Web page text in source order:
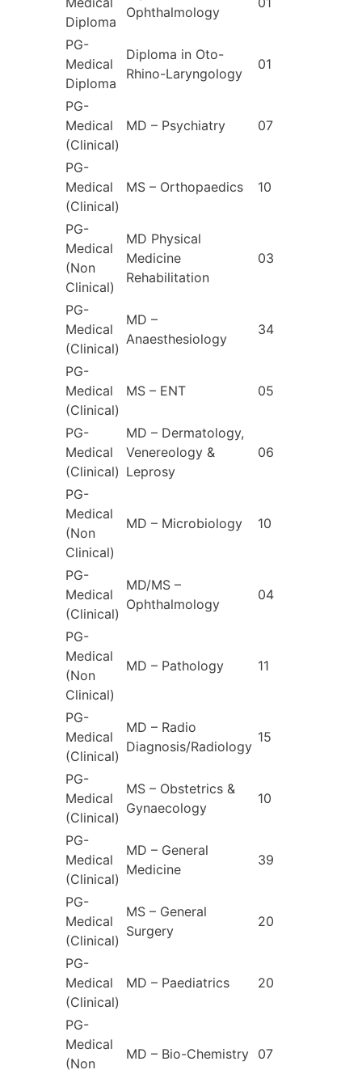
Diploma
Ophthalmology
PG-
Medical
Diploma
Diploma in Oto-
Rhino-Laryngology
01
PG-
Medical
(Clinical)
MD – Psychiatry 07
PG-
Medical
(Clinical)
MS – Orthopaedics 10
PG-
Medical
(Non
Clinical)
MD Physical
Medicine
Rehabilitation
03
PG-
Medical
(Clinical)
MD –
Anaesthesiology
34
PG-
Medical
(Clinical)
MS – ENT 05
PG-
Medical
(Clinical)
MD – Dermatology,
Venereology &
Leprosy
06
PG-
Medical
(Non
Clinical)
MD – Microbiology 10
PG-
Medical
(Clinical)
MD/MS –
Ophthalmology
04
PG-
Medical
(Non
Clinical)
MD – Pathology 11
PG-
Medical
(Clinical)
MD – Radio
Diagnosis/Radiology
15
PG-
Medical
(Clinical)
MS – Obstetrics &
Gynaecology
10
PG-
Medical
(Clinical)
MD – General
Medicine
39
PG-
Medical
(Clinical)
MS – General
Surgery
20
PG-
Medical
(Clinical)
MD – Paediatrics 20
PG-
Medical
(Non
MD – Bio-Chemistry 07